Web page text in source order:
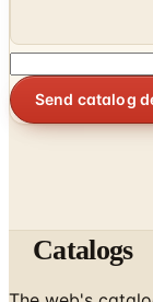
Send catalog
Catalogs